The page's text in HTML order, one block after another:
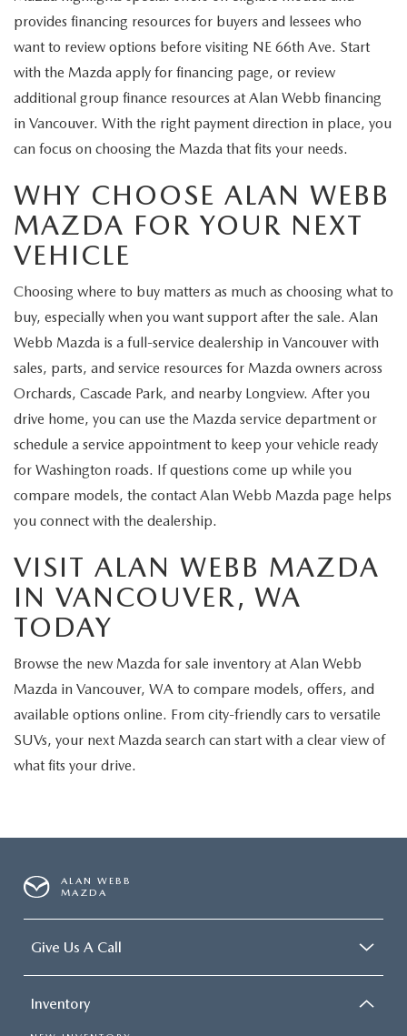
provides financing resources for buyers and lessees who
want to review options before visiting NE 66th Ave. Start
with the Mazda apply for financing page, or review
additional group finance resources at Alan Webb financing
in Vancouver. With the right payment direction in place, you
can focus on choosing the Mazda that fits your needs.
WHY CHOOSE ALAN WEBB
MAZDA FOR YOUR NEXT
VEHICLE
Choosing where to buy matters as much as choosing what to
buy, especially when you want support after the sale. Alan
Webb Mazda is a full-service dealership in Vancouver with
sales, parts, and service resources for Mazda owners across
Orchards, Cascade Park, and nearby Longview. After you
drive home, you can use the Mazda service department or
schedule a service appointment to keep your vehicle ready
for Washington roads. If questions come up while you
compare models, the contact Alan Webb Mazda page helps
you connect with the dealership.
VISIT ALAN WEBB MAZDA
IN VANCOUVER, WA
TODAY
Browse the new Mazda for sale inventory at Alan Webb
Mazda in Vancouver, WA to compare models, offers, and
available options online. From city-friendly cars to versatile
SUVs, your next Mazda search can start with a clear view of
what fits your drive.
ALAN WEBB
MAZDA
Give Us A Call
Inventory